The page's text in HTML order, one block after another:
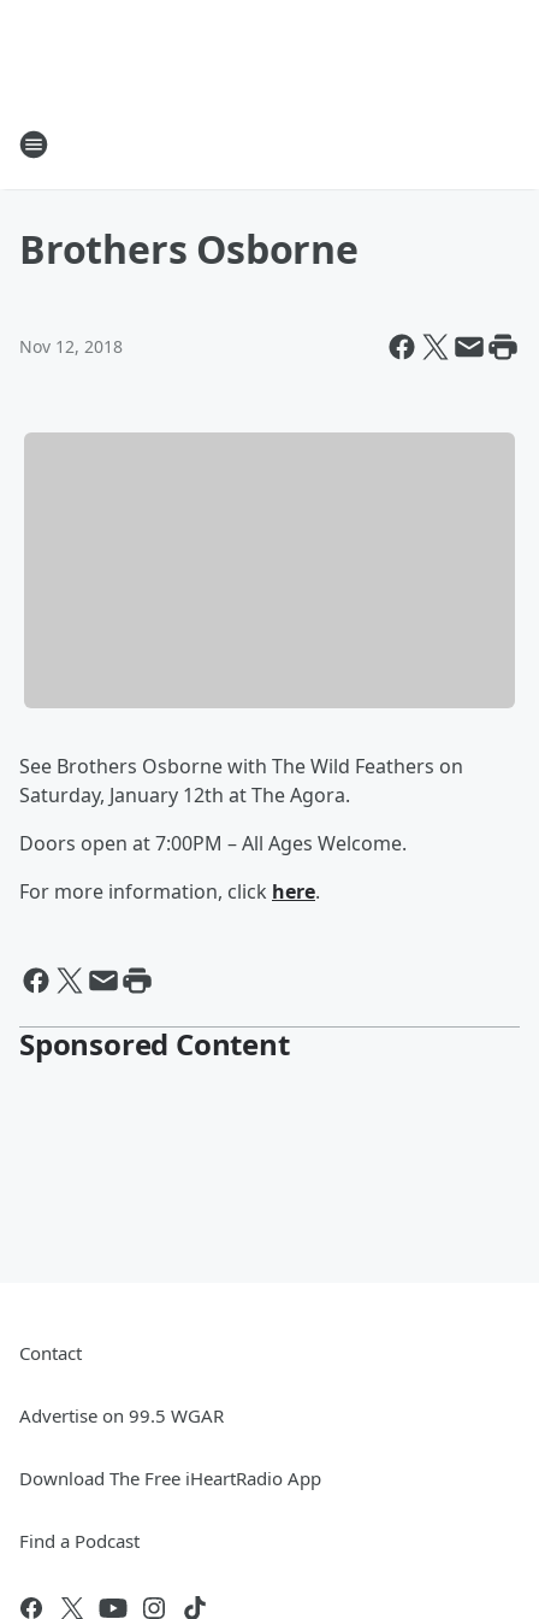
Brothers Osborne
Nov 12, 2018
See Brothers Osborne with The Wild Feathers on
Saturday, January 12th at The Agora.
Doors open at 7:00PM – All Ages Welcome.
For more information, click here.
Sponsored Content
Contact
Advertise on 99.5 WGAR
Download The Free iHeartRadio App
Find a Podcast